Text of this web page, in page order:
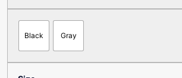
Black Gray